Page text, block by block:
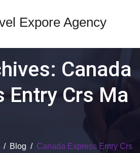
Canada
Entry Crs Ma
/ Blog / Canada Express Entry Crs